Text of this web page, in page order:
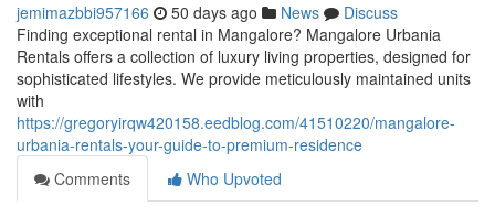
jemimazbbi957166 50 days ago News
Discuss
Finding exceptional rental in Mangalore? Mangalore Urbania
Rentals offers a collection of luxury living properties, designed for
sophisticated lifestyles. We provide meticulously maintained units
with
https://gregoryirqw420158.eedblog.com/41510220/mangalore-
urbania-rentals-your-guide-to-premium-residence
Comments
Who Upvoted